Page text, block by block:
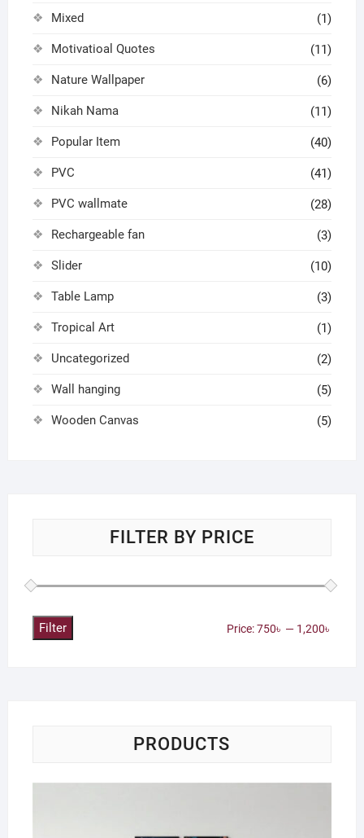
Mixed (1)
Motivatioal Quotes (11)
Nature Wallpaper (6)
Nikah Nama (11)
Popular Item (40)
PVC (41)
PVC wallmate (28)
Rechargeable fan (3)
Slider (10)
Table Lamp (3)
Tropical Art (1)
Uncategorized (2)
Wall hanging (5)
Wooden Canvas (5)
FILTER BY PRICE
Filter Price:750৳ — 1,200৳
PRODUCTS